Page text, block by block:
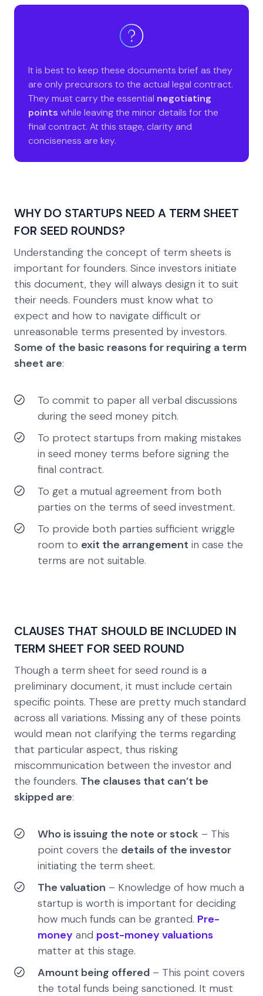
It is best to keep these documents brief as they
are only precursors to the actual legal contract.
They must carry the essential negotiating
points while leaving the minor details for the
final contract. At this stage, clarity and
conciseness are key.
WHY DO STARTUPS NEED A TERM SHEET
FOR SEED ROUNDS?
Understanding the concept of term sheets is
important for founders. Since investors initiate
this document, they will always design it to suit
their needs. Founders must know what to
expect and how to navigate difficult or
unreasonable terms presented by investors.
Some of the basic reasons for requiring a term
sheet are:
To commit to paper all verbal discussions
during the seed money pitch.
To protect startups from making mistakes
in seed money terms before signing the
final contract.
To get a mutual agreement from both
parties on the terms of seed investment.
To provide both parties sufficient wriggle
room to exit the arrangement in case the
terms are not suitable.
CLAUSES THAT SHOULD BE INCLUDED IN
TERM SHEET FOR SEED ROUND
Though a term sheet for seed round is a
preliminary document, it must include certain
specific points. These are pretty much standard
across all variations. Missing any of these points
would mean not clarifying the terms regarding
that particular aspect, thus risking
miscommunication between the investor and
the founders. The clauses that can’t be
skipped are:
Who is issuing the note or stock – This
point covers the details of the investor
initiating the term sheet.
The valuation – Knowledge of how much a
startup is worth is important for deciding
how much funds can be granted. Pre-
money and post-money valuations
matter at this stage.
Amount being offered – This point covers
the total funds being sanctioned. It must